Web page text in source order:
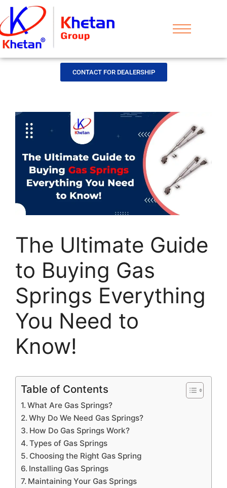
CONTACT FOR DEALERSHIP
The Ultimate Guide
to Buying Gas
Springs Everything
You Need to
Know!
Table of Contents
What Are Gas Springs?
Why Do We Need Gas Springs?
How Do Gas Springs Work?
Types of Gas Springs
Choosing the Right Gas Spring
Installing Gas Springs
Maintaining Your Gas Springs